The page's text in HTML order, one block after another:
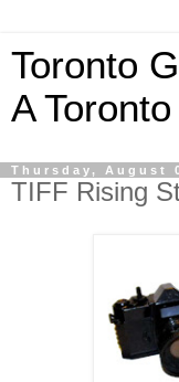
Toronto
A
Thursday, August
TIFF Rising